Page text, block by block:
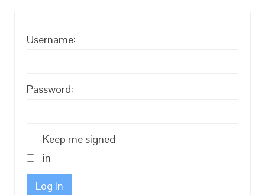
Username:
Password:
Keep me signed
in
Log In